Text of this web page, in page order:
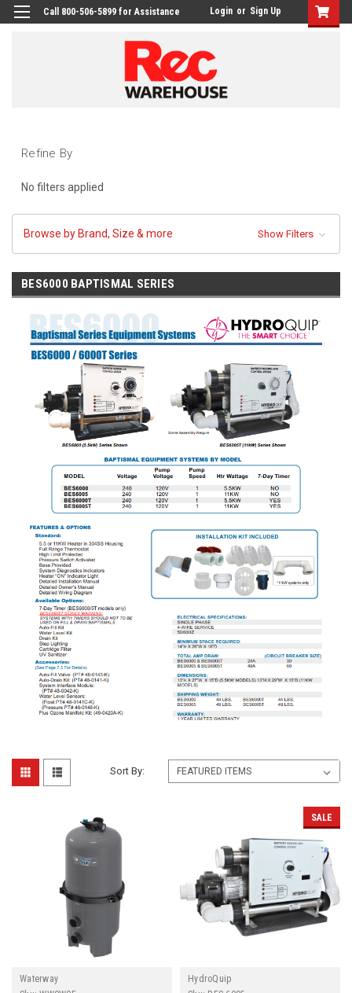
Call 800-506-5899 for Assistance Login or Sign Up
Refine By
No filters applied
Browse by Brand, Size & more Show Filters
BES6000 BAPTISMAL SERIES
Sort By:
Waterway
SALE
HydroQuip